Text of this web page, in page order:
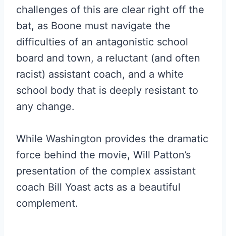
challenges of this are clear right off the
bat, as Boone must navigate the
difficulties of an antagonistic school
board and town, a reluctant (and often
racist) assistant coach, and a white
school body that is deeply resistant to
any change.
While Washington provides the dramatic
force behind the movie, Will Patton’s
presentation of the complex assistant
coach Bill Yoast acts as a beautiful
complement.